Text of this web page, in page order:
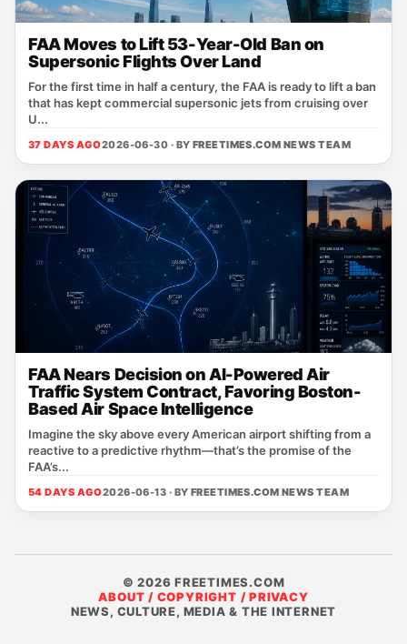
FAA Moves to Lift 53-Year-Old Ban on
Supersonic Flights Over Land
For the first time in half a century, the FAA is ready to lift a ban
that has kept commercial supersonic jets from cruising over
U...
37 DAYS AGO2026-06-30 · BY FREETIMES.COM NEWS TEAM
FAA Nears Decision on AI-Powered Air
Traffic System Contract, Favoring Boston-
Based Air Space Intelligence
Imagine the sky above every American airport shifting from a
reactive to a predictive rhythm—that’s the promise of the
FAA’s...
54 DAYS AGO2026-06-13 · BY FREETIMES.COM NEWS TEAM
© 2026 FREETIMES.COM
ABOUT / COPYRIGHT / PRIVACY
NEWS, CULTURE, MEDIA & THE INTERNET